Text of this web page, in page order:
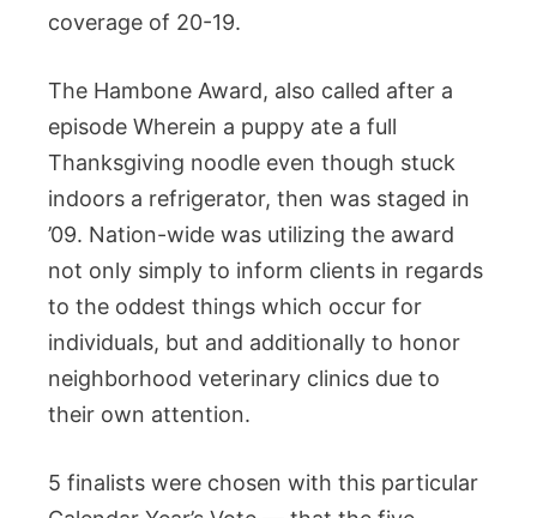
coverage of 20-19.
The Hambone Award, also called after a
episode Wherein a puppy ate a full
Thanksgiving noodle even though stuck
indoors a refrigerator, then was staged in
’09. Nation-wide was utilizing the award
not only simply to inform clients in regards
to the oddest things which occur for
individuals, but and additionally to honor
neighborhood veterinary clinics due to
their own attention.
5 finalists were chosen with this particular